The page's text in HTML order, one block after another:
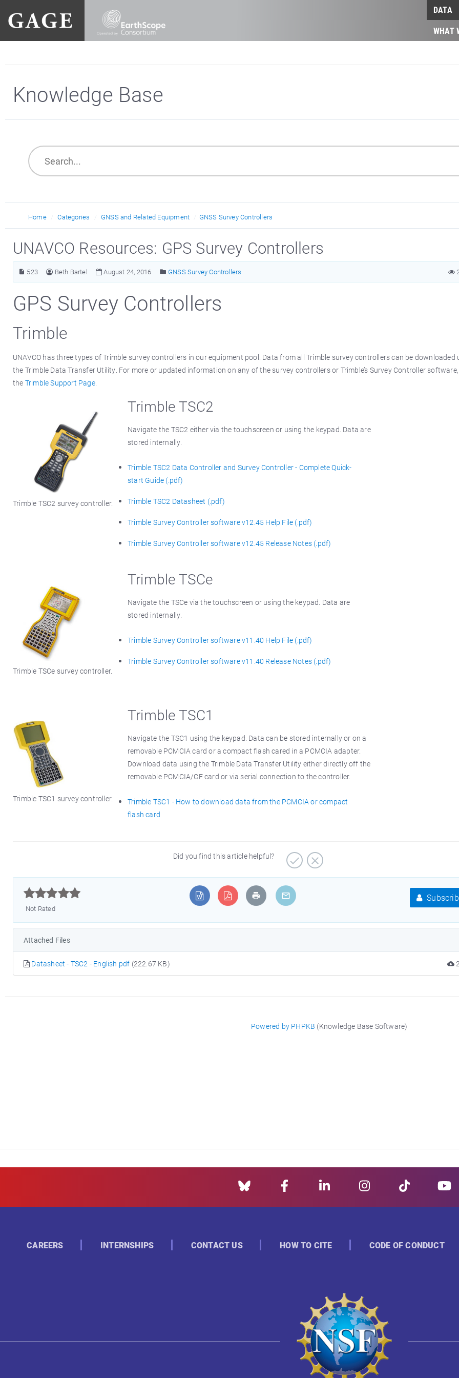
DATA
WHAT
Knowledge Base
Home Categories GNSS and Related Equipment GNSS Survey Controllers
UNAVCO Resources: GPS Survey Controllers
523 Beth Bartel August 24, 2016 GNSS Survey Controllers
GPS Survey Controllers
Trimble
UNAVCO has three types of Trimble survey controllers in our equipment pool. Data from all Trimble survey controllers can be downloaded
the Trimble Data Transfer Utility. For more or updated information on any of the survey controllers or Trimble’s Survey Controller
the Trimble Support Page.
Trimble TSC2 survey controller.
Trimble TSC2
Navigate the TSC2 either via the touchscreen or using the keypad. Data are
stored internally.
Trimble TSC2 Data Controller and Survey Controller - Complete Quick-
start Guide (.pdf)
Trimble TSC2 Datasheet (.pdf)
Trimble Survey Controller software v12.45 Help File (.pdf)
Trimble Survey Controller software v12.45 Release Notes (.pdf)
Trimble TSCe survey controller.
Trimble TSCe
Navigate the TSCe via the touchscreen or using the keypad. Data are
stored internally.
Trimble Survey Controller software v11.40 Help File (.pdf)
Trimble Survey Controller software v11.40 Release Notes (.pdf)
Trimble TSC1 survey controller.
Trimble TSC1
Navigate the TSC1 using the keypad. Data can be stored internally or on a
removable PCMCIA card or a compact flash cared in a PCMCIA adapter.
Download data using the Trimble Data Transfer Utility either directly off the
removable PCMCIA/CF card or via serial connection to the controller.
Trimble TSC1 - How to download data from the PCMCIA or compact
flash card
Did you find this article helpful?



Not Rated
Attached Files
Datasheet - TSC2 - English.pdf (222.67 KB)
Powered by PHPKB (Knowledge Base Software)
CAREERS INTERNSHIPS CONTACT US HOW TO CITE CODE OF CONDUCT